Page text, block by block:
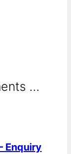
...
Enquiry